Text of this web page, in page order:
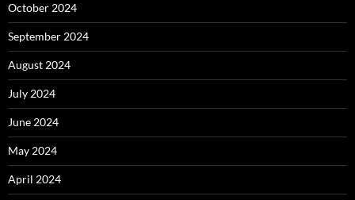
October 2024
September 2024
August 2024
July 2024
June 2024
May 2024
April 2024